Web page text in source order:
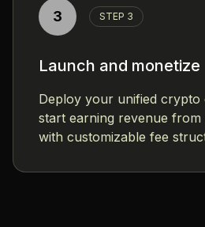
3 STEP 3
Launch and monetize
Deploy your unified crypto
start earning revenue
with customizable fee